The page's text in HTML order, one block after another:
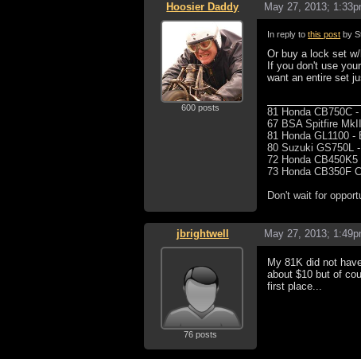
Hoosier Daddy May 27, 2013;
600 posts
In reply tothis post by
Or buy a lock set
If you don't use
want an entire set
81 Honda CB750C
67 BSA Spitfire
81 Honda GL1100 -
80 Suzuki GS750L
72 Honda
73 Honda CB350F
Don't wait for
jbrightwell May 27, 2013;
76 posts
My 81K did not
about $10 but of
first place...